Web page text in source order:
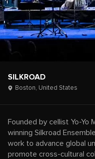
SILKROAD
Boston, United States
Founded by cellist Yo-Yo
winning Silkroad
work to advance global
promote cross-cultural